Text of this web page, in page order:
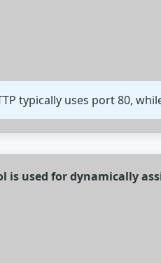
typically uses port 80,
is used for dynamically